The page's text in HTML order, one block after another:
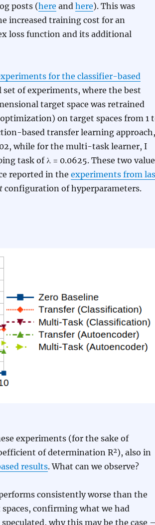
posts (here and here). This was
increased training cost for an
loss function and its additional
for the classifier-based
of experiments, where the best
target space was retrained
on target spaces from 1
based transfer learning
while for the multi-task learner, I
task of λ = 0.0625. These two
reported in the experiments from
configuration of hyperparameters.
experiments (for the sake of
of determination R²), also in
results. What can we observe?
consistently worse than the
confirming what we had
speculated, why this may be the case